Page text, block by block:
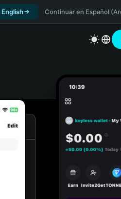
English Continuar en Español